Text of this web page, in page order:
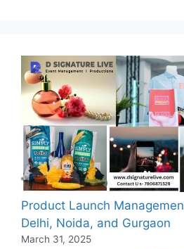
Product Launch
Delhi, Noida, and Gurgaon
March 31, 2025